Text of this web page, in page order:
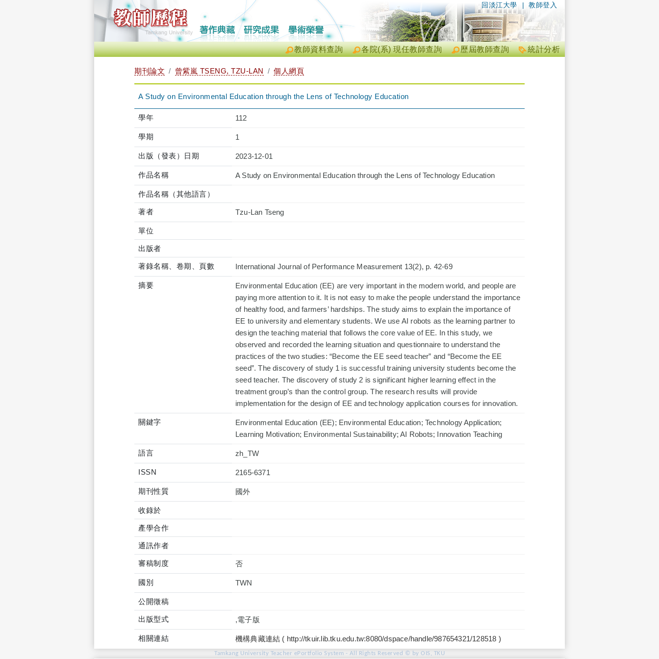
| 教師登入
回淡江大學
統計分析
歷屆教師查詢
各院(系) 現任教師查詢
教師資料查詢
期刊論文 曾紫嵐 TSENG, TZU-LAN 個人網頁
A Study on Environmental Education through the Lens of Technology Education
學年 112
學期 1
出版（發表）日期 2023-12-01
作品名稱 A Study on Environmental Education through the Lens of Technology Education
作品名稱（其他語言）
著者 Tzu-Lan Tseng
單位
出版者
著錄名稱、卷期、頁數 International Journal of Performance Measurement 13(2), p. 42-69
摘要
Environmental Education (EE) are very important in the modern world, and people are
paying more attention to it. It is not easy to make the people understand the importance
of healthy food, and farmers’ hardships. The study aims to explain the importance of
EE to university and elementary students. We use AI robots as the learning partner to
design the teaching material that follows the core value of EE. In this study, we
observed and recorded the learning situation and questionnaire to understand the
practices of the two studies: “Become the EE seed teacher” and “Become the EE
seed”. The discovery of study 1 is successful training university students become the
seed teacher. The discovery of study 2 is significant higher learning effect in the
treatment group’s than the control group. The research results will provide
implementation for the design of EE and technology application courses for innovation.
關鍵字
Environmental Education (EE); Environmental Education; Technology Application;
Learning Motivation; Environmental Sustainability; AI Robots; Innovation Teaching
語言 zh_TW
ISSN 2165-6371
期刊性質 國外
收錄於
產學合作
通訊作者
審稿制度 否
國別 TWN
公開徵稿
出版型式 ,電子版
相關連結 機構典藏連結 ( http://tkuir.lib.tku.edu.tw:8080/dspace/handle/987654321/128518 )
Tamkang University Teacher ePortfolio System - All Rights Reserved © by OIS, TKU